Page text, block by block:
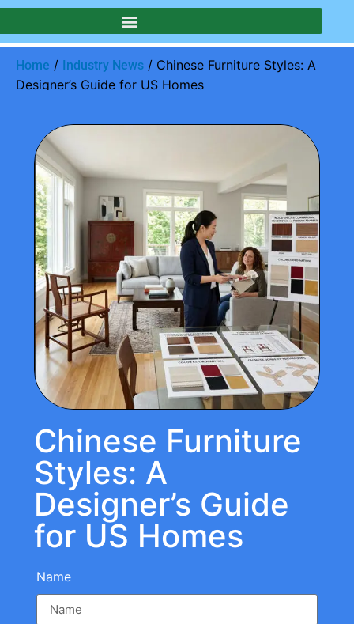
Home / Industry News / Chinese Furniture Styles: A
Designer’s Guide for US Homes
Chinese Furniture
Styles: A
Designer’s Guide
for US Homes
Name